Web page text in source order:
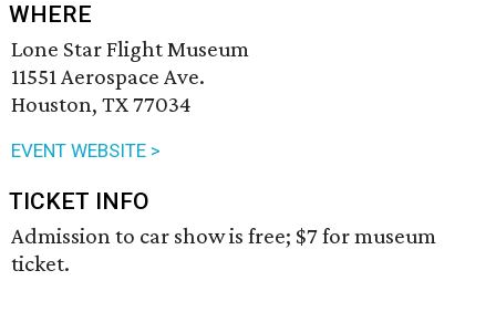
WHERE
Lone Star Flight Museum
11551 Aerospace Ave.
Houston, TX 77034
EVENT WEBSITE >
TICKET INFO
Admission to car show is free; $7 for museum
ticket.